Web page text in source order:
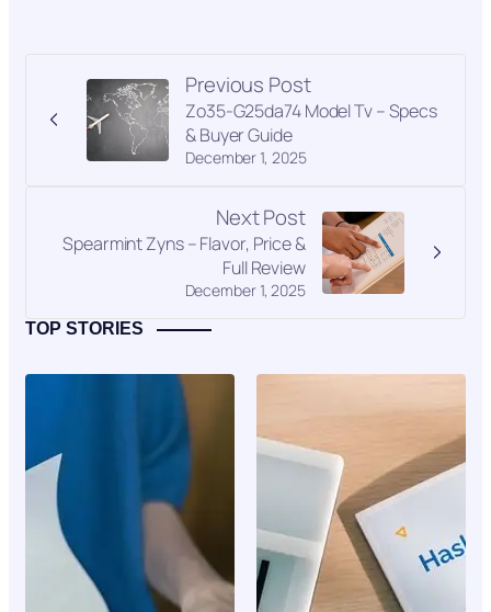
Previous Post
December 1, 2025
Zo35-G25da74 Model Tv – Specs
& Buyer Guide
Next Post
December 1, 2025
Spearmint Zyns – Flavor, Price &
Full Review
TOP STORIES